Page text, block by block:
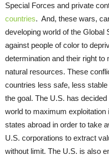
Special Forces and private
countries. And, these wars,
developing world of the Global
against people of color to
determination and their right
natural resources. These
countries less safe, less
the goal. The U.S. has
world to maximum
states abroad in order to take
U.S. corporations to extract
without limit. The U.S. is also